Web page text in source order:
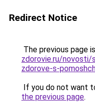
Redirect Notice
The previous page
zdorovie.ru/novosti/
zdorove-s-
If you do not want
the previous page.